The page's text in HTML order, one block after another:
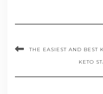
THE EASIEST AND BEST
KETO